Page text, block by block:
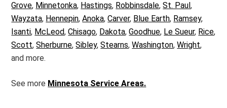
Grove, Minnetonka, Hastings, Robbinsdale,St. Paul,
Wayzata, Hennepin,Anoka,Carver, Blue Earth, Ramsey,
Isanti, McLeod,Chisago, Dakota,Goodhue, Le Sueur, Rice,
Scott,Sherburne,Sibley,Stearns,Washington,Wright,
and more.
See more Minnesota Service Areas.